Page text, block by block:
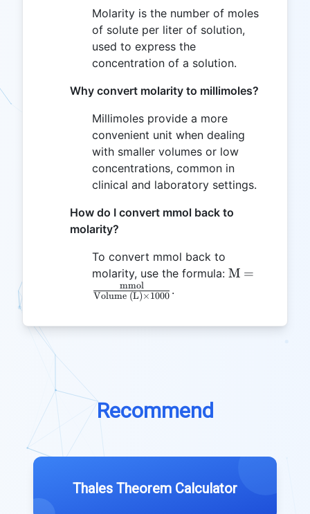
Molarity is the number of moles
of solute per liter of solution,
used to express the
concentration of a solution.
Why convert molarity to millimoles?
Millimoles provide a more
convenient unit when dealing
with smaller volumes or low
concentrations, common in
clinical and laboratory settings.
How do I convert mmol back to
molarity?
To convert mmol back to
molarity, use the formula: \text{M} =
\times 1000}
M =
Volume (L)×1000
mmol .
Recommend
Thales Theorem Calculator